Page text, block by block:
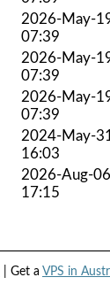
2026-May-
07:39
2026-May-
07:39
2026-May-
07:39
2024-May-
16:03
2026-Aug-06
17:15
| Get a VPS in